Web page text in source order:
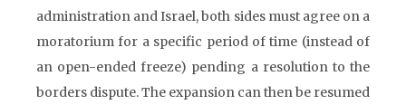
administration and Israel, both sides must agree on a
moratorium for a specific period of time (instead of
an open-ended freeze) pending a resolution to the
borders dispute. The expansion can then be resumed